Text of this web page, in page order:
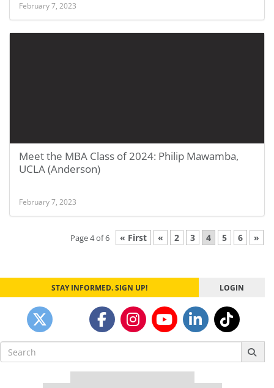
February 7, 2023
Meet the MBA Class of 2024: Philip Mawamba,
UCLA (Anderson)
February 7, 2023
Page 4 of 6 « First « 2 3 4 5 6 »
STAY INFORMED. SIGN UP! LOGIN
Search
for: